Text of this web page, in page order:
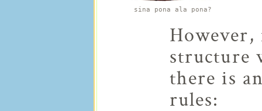
sina pona ala pona?
structure
there is
rules: